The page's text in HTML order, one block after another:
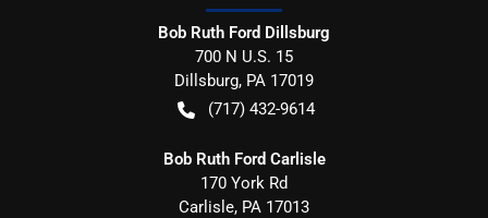
Bob Ruth Ford Dillsburg
700 N U.S. 15
Dillsburg, PA 17019
(717) 432-9614
Bob Ruth Ford Carlisle
170 York Rd
Carlisle, PA 17013